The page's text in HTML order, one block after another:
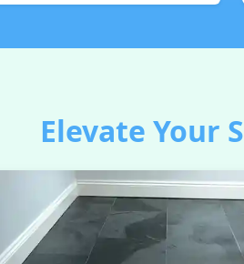
Elevate Your